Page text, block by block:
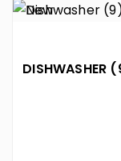
DISHWASHER